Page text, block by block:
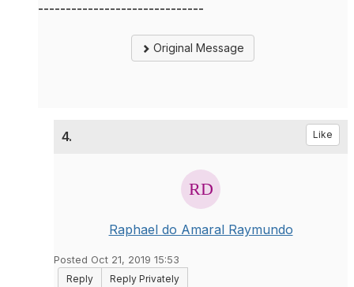
------------------------------
Original Message
4. Like
Raphael do Amaral Raymundo
Posted Oct 21, 2019 15:53
Reply
Reply Privately